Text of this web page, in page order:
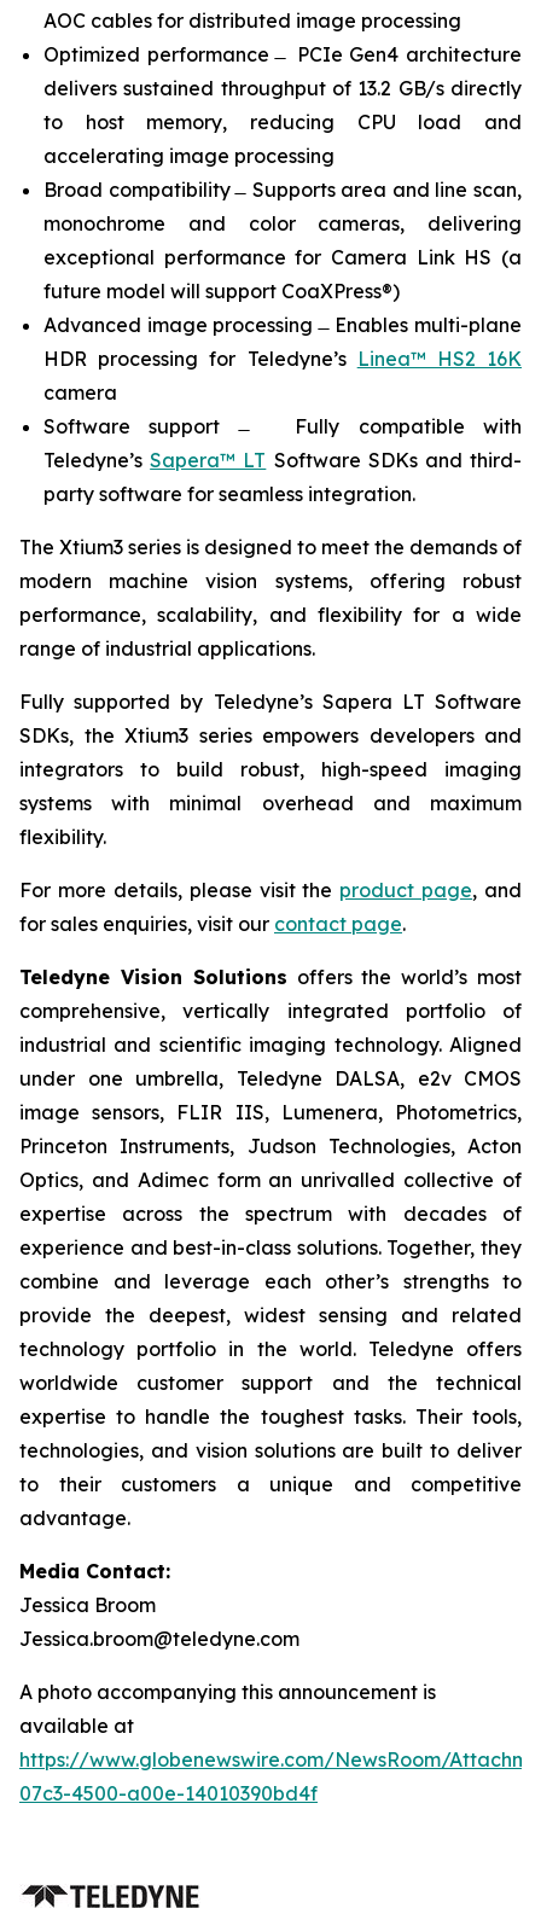
AOC cables for distributed image processing
Optimized performance ̶ PCIe Gen4 architecture
delivers sustained throughput of 13.2 GB/s directly
to host memory, reducing CPU load and
accelerating image processing
Broad compatibility ̶ Supports area and line scan,
monochrome and color cameras, delivering
exceptional performance for Camera Link HS (a
future model will support CoaXPress®)
Advanced image processing ̶ Enables multi-plane
HDR processing for Teledyne’s Linea™ HS2 16K
camera
Software support ̶ Fully compatible with
Teledyne’sSapera™ LT Software SDKs and third-
party software for seamless integration.
The Xtium3 series is designed to meet the demands of
modern machine vision systems, offering robust
performance, scalability, and flexibility for a wide
range of industrial applications.
Fully supported by Teledyne’s Sapera LT Software
SDKs, the Xtium3 series empowers developers and
integrators to build robust, high-speed imaging
systems with minimal overhead and maximum
flexibility.
For more details, please visit the product page, and
for sales enquiries, visit our contact page.
Teledyne Vision Solutions offers the world’s most
comprehensive, vertically integrated portfolio of
industrial and scientific imaging technology. Aligned
under one umbrella, Teledyne DALSA, e2v CMOS
image sensors, FLIR IIS, Lumenera, Photometrics,
Princeton Instruments, Judson Technologies, Acton
Optics, and Adimec form an unrivalled collective of
expertise across the spectrum with decades of
experience and best-in-class solutions. Together, they
combine and leverage each other’s strengths to
provide the deepest, widest sensing and related
technology portfolio in the world. Teledyne offers
worldwide customer support and the technical
expertise to handle the toughest tasks. Their tools,
technologies, and vision solutions are built to deliver
to their customers a unique and competitive
advantage.
Media Contact:
Jessica Broom
Jessica.broom@teledyne.com
A photo accompanying this announcement is
available at
https://www.globenewswire.com/NewsRoom/
07c3-4500-a00e-14010390bd4f